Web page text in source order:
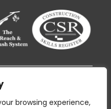
browsing experience,
Support Services
to thePrivacy